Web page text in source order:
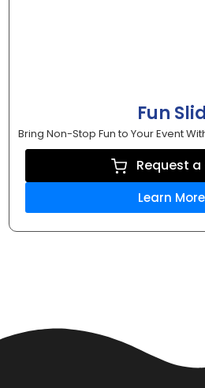
Fun
Bring Non-Stop Fun to Your Event
Request
Learn More